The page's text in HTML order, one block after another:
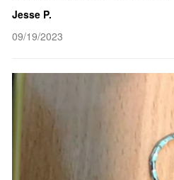
Jesse P.
09/19/2023